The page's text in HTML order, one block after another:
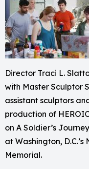
Director Traci L.
with Master Sculptor
assistant sculptors
production of
on A Soldier’s
at Washington,
Memorial.